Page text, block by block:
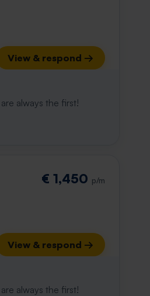
View & respond →
always the first!
€ 1,450 p/m
View & respond →
always the first!